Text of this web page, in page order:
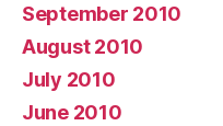
September 2010
August 2010
July 2010
June 2010